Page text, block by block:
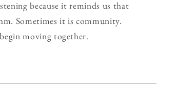
because it reminds us that
Sometimes it is community.
moving together.